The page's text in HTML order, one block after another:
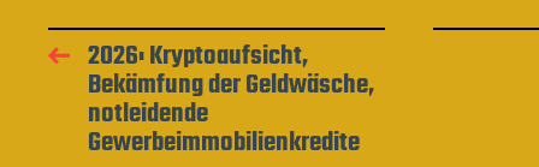
2026: Kryptoaufsicht,
Bekämfung der Geldwäsche,
notleidende
Gewerbeimmobilienkredite